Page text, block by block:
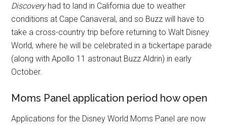
Discoveryhad to land in California due to weather
conditions at Cape Canaveral, and so Buzz will have to
take a cross-country trip before returning to Walt Disney
World, where he will be celebrated in a tickertape parade
(along with Apollo 11 astronaut Buzz Aldrin) in early
October.
Moms Panel application period how open
Applications for the Disney World Moms Panel are now